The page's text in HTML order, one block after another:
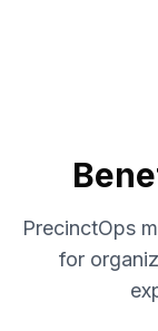
PrecinctOps
for